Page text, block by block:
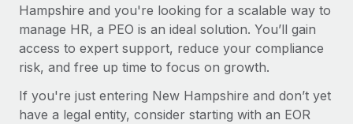
Hampshire and you're looking for a scalable way to
manage HR, a PEO is an ideal solution. You’ll gain
access to expert support, reduce your compliance
risk, and free up time to focus on growth.
If you're just entering New Hampshire and don’t yet
have a legal entity, consider starting with an EOR